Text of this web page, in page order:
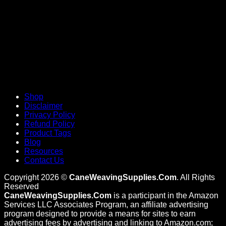
Shop
Disclaimer
Privacy Policy
Refund Policy
Product Tags
Blog
Resources
Contact Us
Copyright 2026 © CaneWeavingSupplies.Com. All Rights
Reserved
CaneWeavingSupplies.Com is a participant in the Amazon
Services LLC Associates Program, an affiliate advertising
program designed to provide a means for sites to earn
advertising fees by advertising and linking to Amazon.com;